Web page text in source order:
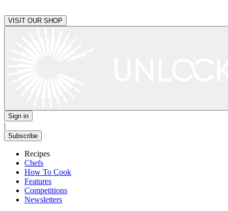
VISIT OUR SHOP
Sign in
|
Subscribe
Recipes
Chefs
How To Cook
Features
Competitions
Newsletters